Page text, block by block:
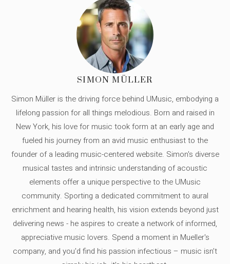
SIMON MÜLLER
Simon Müller is the driving force behind UMusic, embodying a
lifelong passion for all things melodious. Born and raised in
New York, his love for music took form at an early age and
fueled his journey from an avid music enthusiast to the
founder of a leading music-centered website. Simon's diverse
musical tastes and intrinsic understanding of acoustic
elements offer a unique perspective to the UMusic
community. Sporting a dedicated commitment to aural
enrichment and hearing health, his vision extends beyond just
delivering news - he aspires to create a network of informed,
appreciative music lovers. Spend a moment in Mueller's
company, and you'd find his passion infectious – music isn’t